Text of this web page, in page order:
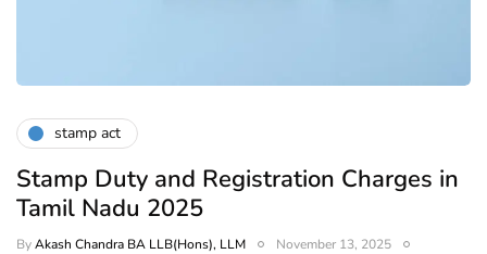
stamp act
Stamp Duty and Registration Charges in
Tamil Nadu 2025
ByAkash Chandra BA LLB(Hons), LLM
November 13, 2025